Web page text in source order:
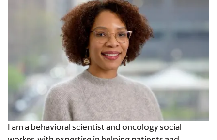
I am a behavioral scientist and oncology social